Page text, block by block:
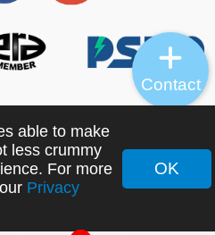
Guangzhou Science &
All Rights Reserved.
able to make
less crummy
For more
Privacy
OK
Contact